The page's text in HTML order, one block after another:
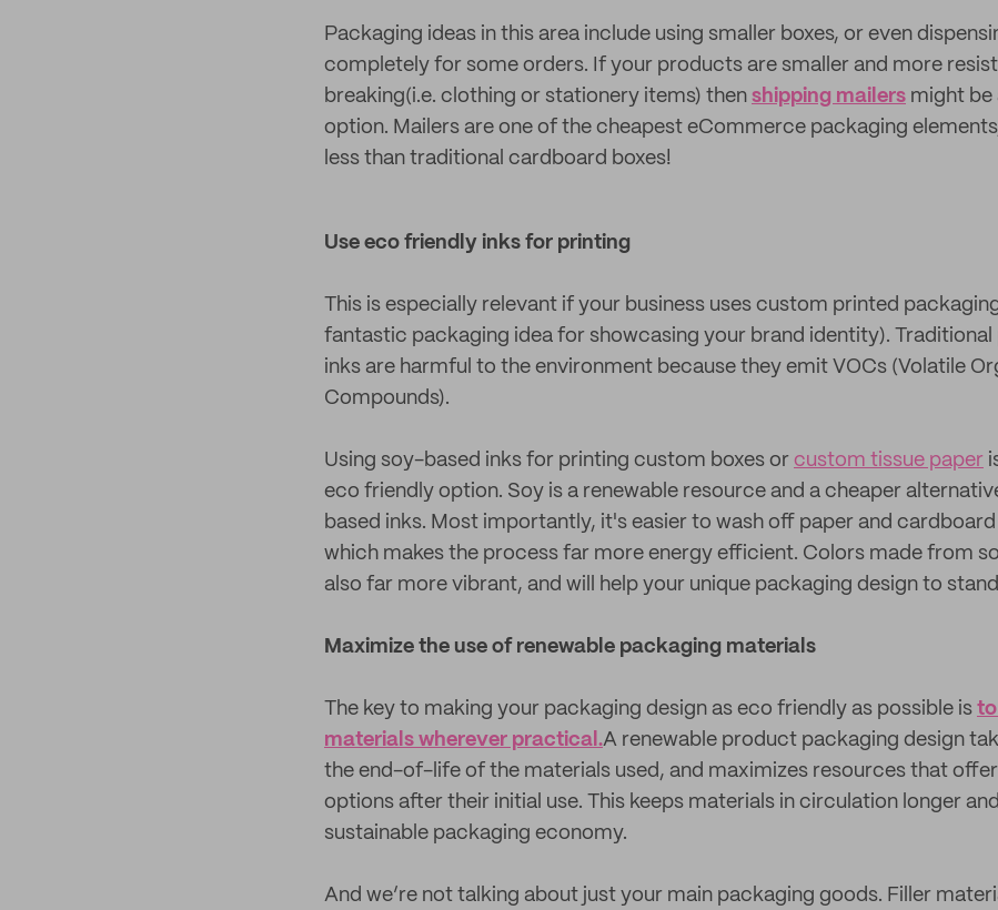
Packaging ideas in this area include using smaller boxes, or even
completely for some orders. If your products are smaller and more
breaking(i.e. clothing or stationery items) then shipping mailers might be
option. Mailers are one of the cheapest eCommerce packaging
less than traditional cardboard boxes!
Use eco friendly inks for printing
This is especially relevant if your business uses custom printed
fantastic packaging idea for showcasing your brand identity).
inks are harmful to the environment because they emit VOCs (Volatile
Compounds).
Using soy-based inks for printing custom boxes or custom tissue paper
eco friendly option. Soy is a renewable resource and a cheaper
based inks. Most importantly, it's easier to wash off paper and
which makes the process far more energy efficient. Colors made from
also far more vibrant, and will help your unique packaging design to
Maximize the use of renewable packaging materials
The key to making your packaging design as eco friendly as possible is to
materials wherever practical.A renewable product packaging design
the end-of-life of the materials used, and maximizes resources that
options after their initial use. This keeps materials in circulation longer
sustainable packaging economy.
And we’re not talking about just your main packaging goods. Filler